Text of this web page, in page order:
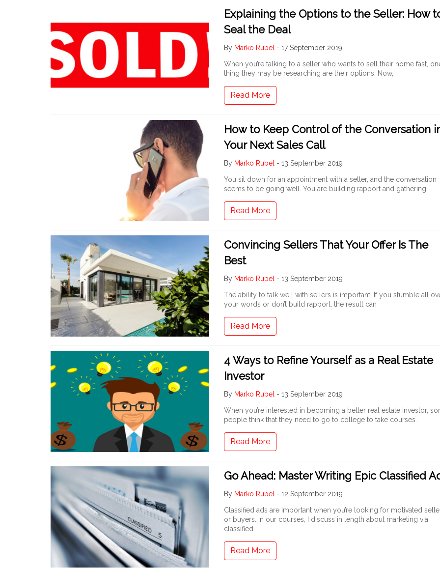
Explaining the Options to the Seller: How
Seal the Deal
By Marko Rubel - 17 September 2019
When you’re talking to a seller who wants to sell their home fast,
thing they may be researching are their options. Now,
Read More
How to Keep Control of the Conversation
Your Next Sales Call
By Marko Rubel - 13 September 2019
You sit down for an appointment with a seller, and the conversation
seems to be going well. You are building rapport and gathering
Read More
Convincing Sellers That Your Offer Is The
Best
By Marko Rubel - 13 September 2019
The ability to talk well with sellers is important. If you stumble all
your words or don’t build rapport, the result can
Read More
4 Ways to Refine Yourself as a Real Estate
Investor
By Marko Rubel - 13 September 2019
When you’re interested in becoming a better real estate investor,
people think that they need to go to college to take courses.
Read More
Go Ahead: Master Writing Epic Classified
By Marko Rubel - 12 September 2019
Classified ads are important when you’re looking for motivated
or buyers. In our courses, I discuss in length about marketing via
classified
Read More